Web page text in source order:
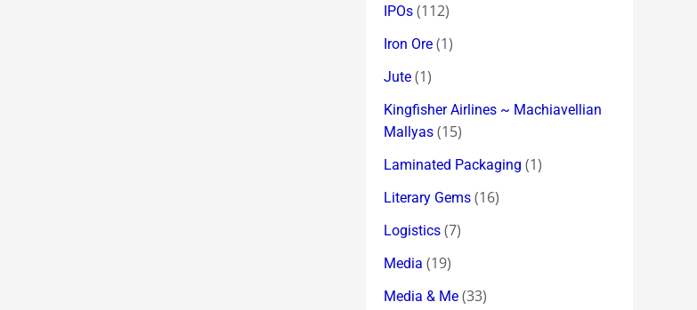
IPOs (112)
Iron Ore (1)
Jute (1)
Kingfisher Airlines ~ Machiavellian
Mallyas (15)
Laminated Packaging (1)
Literary Gems (16)
Logistics (7)
Media (19)
Media & Me (33)